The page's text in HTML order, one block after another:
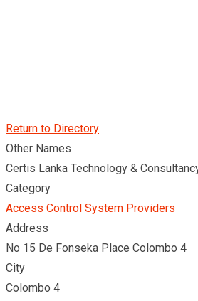
Return to Directory
Other Names
Certis Lanka Technology &
Category
Access Control System Providers
Address
No 15 De Fonseka Place Colombo 4
City
Colombo 4